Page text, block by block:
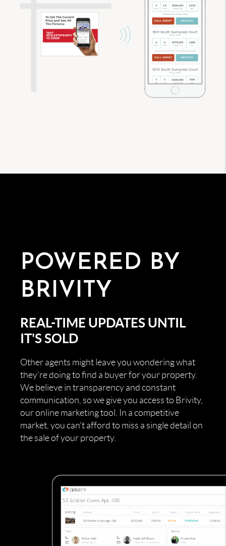
POWERED BY
BRIVITY
REAL-TIME UPDATES UNTIL
IT'S SOLD
Other agents might leave you wondering what
they’re doing to find a buyer for your property.
We believe in transparency and constant
communication, so we give you access to Brivity,
our online marketing tool. In a competitive
market, you can’t afford to miss a single detail on
the sale of your property.